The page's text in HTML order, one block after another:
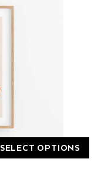
SELECT OPTIONS